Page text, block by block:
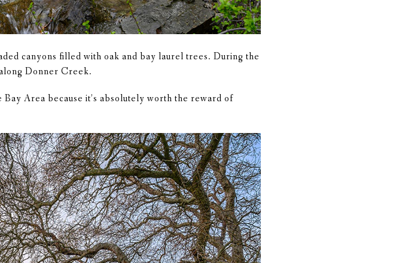
canyons filled with oak and bay laurel trees. During the
Donner Creek.
Area because it’s absolutely worth the reward of